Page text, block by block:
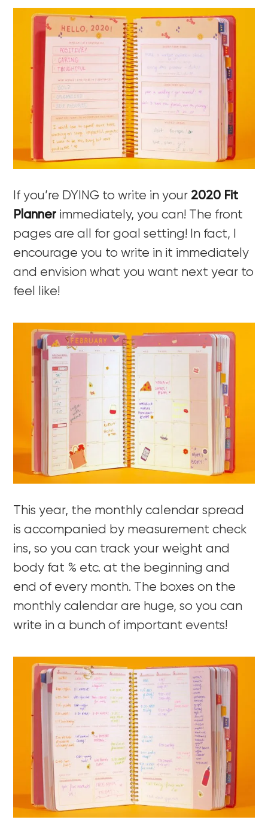
If you’re DYING to write in your 2020 Fit
Planner immediately, you can! The front
pages are all for goal setting! In fact, I
encourage you to write in it immediately
and envision what you want next year to
feel like!
This year, the monthly calendar spread
is accompanied by measurement check
ins, so you can track your weight and
body fat % etc. at the beginning and
end of every month. The boxes on the
monthly calendar are huge, so you can
write in a bunch of important events!